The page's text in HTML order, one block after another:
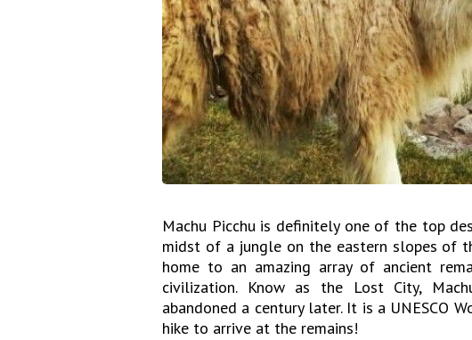
Machu Picchu is definitely one of the top
midst of a jungle on the eastern slopes of
home to an amazing array of ancient
civilization. Know as the Lost City,
abandoned a century later. It is a UNESCO
hike to arrive at the remains!